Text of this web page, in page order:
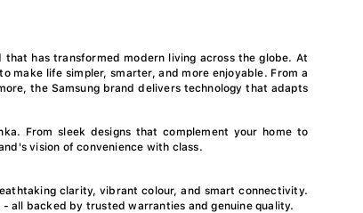
has transformed modern living across the globe. At
make life simpler, smarter, and more enjoyable. From a
the Samsung brand delivers technology that adapts
From sleek designs that complement your home to
vision of convenience with class.
clarity, vibrant colour, and smart connectivity.
all backed by trusted warranties and genuine quality.